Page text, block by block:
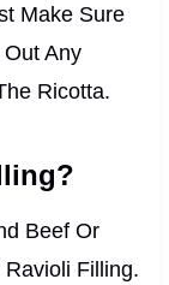
Make Sure
Any
Ricotta.
Beef Or
Filling.